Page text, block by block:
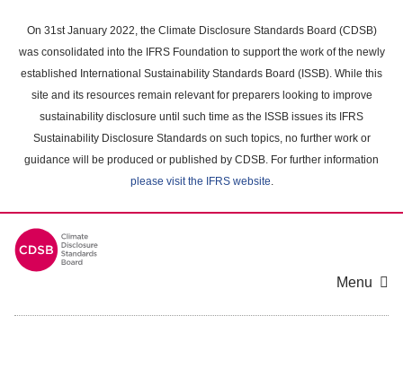
main
content
On 31st January 2022, the Climate Disclosure Standards Board (CDSB)
was consolidated into the IFRS Foundation to support the work of the newly
established International Sustainability Standards Board (ISSB). While this
site and its resources remain relevant for preparers looking to improve
sustainability disclosure until such time as the ISSB issues its IFRS
Sustainability Disclosure Standards on such topics, no further work or
guidance will be produced or published by CDSB. For further information
please visit the IFRS website.
Menu